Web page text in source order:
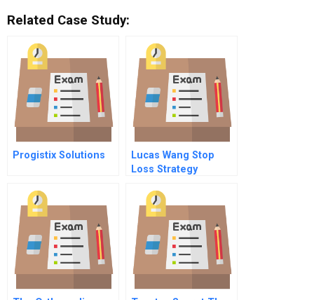
Related Case Study:
Progistix Solutions
Lucas Wang Stop
Loss Strategy